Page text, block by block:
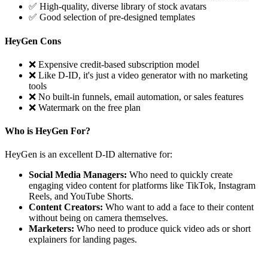
✅ High-quality, diverse library of stock avatars
✅ Good selection of pre-designed templates
HeyGen Cons
❌ Expensive credit-based subscription model
❌ Like D-ID, it's just a video generator with no marketing
tools
❌ No built-in funnels, email automation, or sales features
❌ Watermark on the free plan
Who is HeyGen For?
HeyGen is an excellent D-ID alternative for:
Social Media Managers: Who need to quickly create
engaging video content for platforms like TikTok, Instagram
Reels, and YouTube Shorts.
Content Creators: Who want to add a face to their content
without being on camera themselves.
Marketers: Who need to produce quick video ads or short
explainers for landing pages.